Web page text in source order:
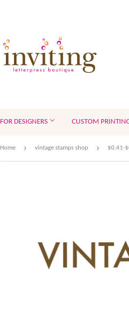
FOR DESIGNERS CUSTOM
Home › vintage stamps shop › $0.41-